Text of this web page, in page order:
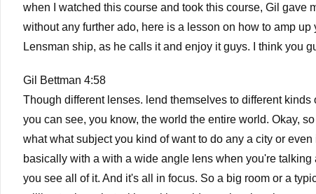
when I watched this course and took this course, Gil gave
without any further ado, here is a lesson on how to amp
Lensman ship, as he calls it and enjoy it guys. I think you
Gil Bettman 4:58
Though different lenses. lend themselves to different
you can see, you know, the world the entire world. Okay,
what what subject you kind of want to do any a city or
basically with a with a wide angle lens when you're
you see all of it. And it's all in focus. So a big room or a